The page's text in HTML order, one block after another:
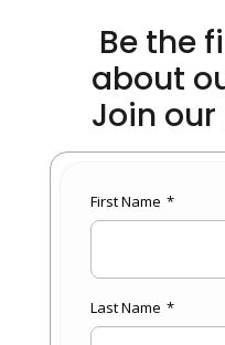
Be the
about
Join